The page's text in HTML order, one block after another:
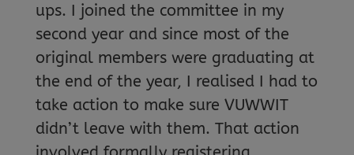
ups. I joined the committee in my
second year and since most of the
original members were graduating at
the end of the year, I realised I had to
take action to make sure VUWWIT
didn’t leave with them. That action